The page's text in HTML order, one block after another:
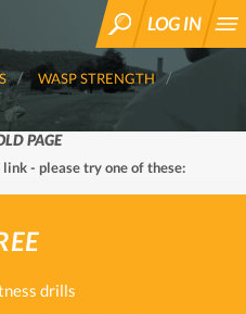
SEARCH
LOG IN
WASP STRENGTH
PAGE
link - please try one of these:
drills